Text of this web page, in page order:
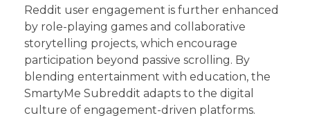
Reddit user engagement is further enhanced
by role-playing games and collaborative
storytelling projects, which encourage
participation beyond passive scrolling. By
blending entertainment with education, the
SmartyMe Subreddit adapts to the digital
culture of engagement-driven platforms.